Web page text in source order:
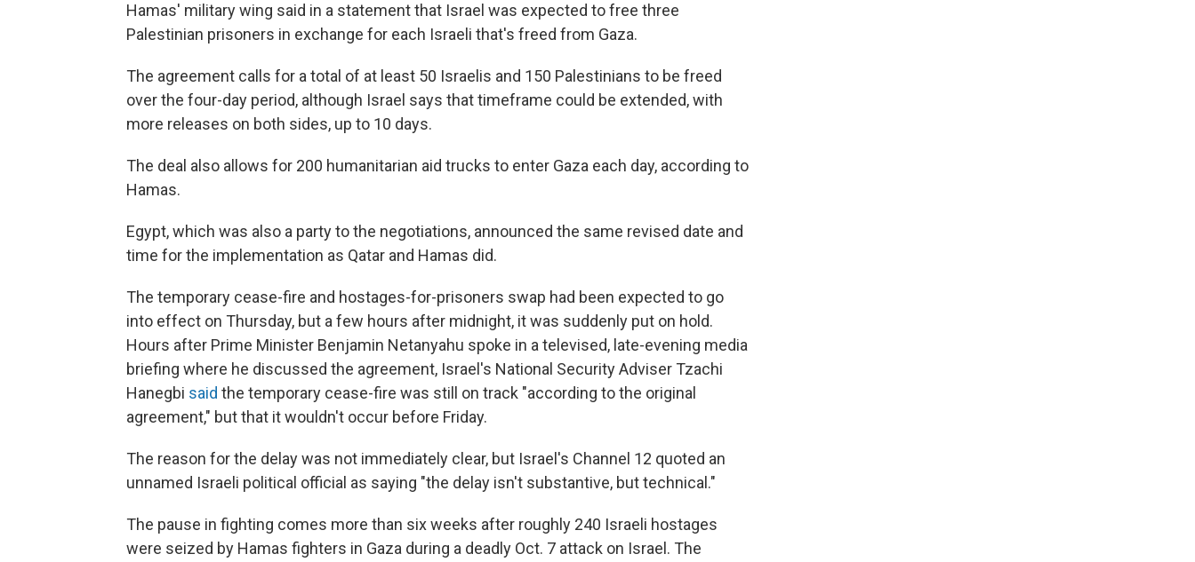
Hamas' military wing said in a statement that Israel was expected to free three
Palestinian prisoners in exchange for each Israeli that's freed from Gaza.
The agreement calls for a total of at least 50 Israelis and 150 Palestinians to be freed
over the four-day period, although Israel says that timeframe could be extended, with
more releases on both sides, up to 10 days.
The deal also allows for 200 humanitarian aid trucks to enter Gaza each day, according to
Hamas.
Egypt, which was also a party to the negotiations, announced the same revised date and
time for the implementation as Qatar and Hamas did.
The temporary cease-fire and hostages-for-prisoners swap had been expected to go
into effect on Thursday, but a few hours after midnight, it was suddenly put on hold.
Hours after Prime Minister Benjamin Netanyahu spoke in a televised, late-evening media
briefing where he discussed the agreement, Israel's National Security Adviser Tzachi
Hanegbi said the temporary cease-fire was still on track "according to the original
agreement," but that it wouldn't occur before Friday.
The reason for the delay was not immediately clear, but Israel's Channel 12 quoted an
unnamed Israeli political official as saying "the delay isn't substantive, but technical."
The pause in fighting comes more than six weeks after roughly 240 Israeli hostages
were seized by Hamas fighters in Gaza during a deadly Oct. 7 attack on Israel. The